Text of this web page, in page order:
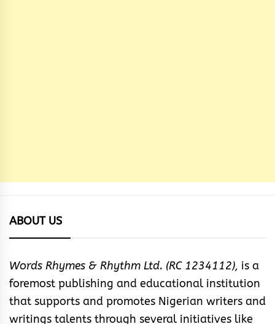
ABOUT US
Words Rhymes & Rhythm Ltd. (RC 1234112), is a
foremost publishing and educational institution
that supports and promotes Nigerian writers and
writings talents through several initiatives like